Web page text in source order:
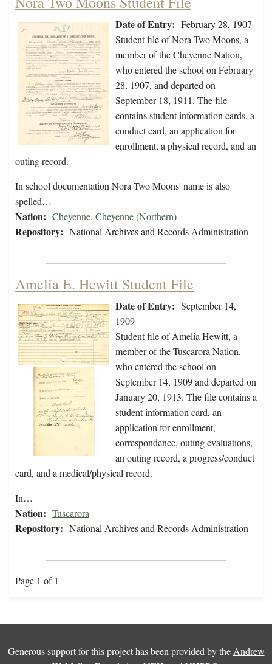
Date of Entry: February 28, 1907
Student file of Nora Two Moons, a
member of the Cheyenne Nation,
who entered the school on February
28, 1907, and departed on
September 18, 1911. The file
contains student information cards, a
conduct card, an application for
enrollment, a physical record, and an
outing record.
In school documentation Nora Two Moons' name is also
spelled…
Nation: Cheyenne, Cheyenne (Northern)
Repository: National Archives and Records Administration
Amelia E. Hewitt Student File
Date of Entry: September 14,
1909
Student file of Amelia Hewitt, a
member of the Tuscarora Nation,
who entered the school on
September 14, 1909 and departed on
January 20, 1913. The file contains a
student information card, an
application for enrollment,
correspondence, outing evaluations,
an outing record, a progress/conduct
card, and a medical/physical record.
In…
Nation: Tuscarora
Repository: National Archives and Records Administration
Page 1 of 1
Generous support for this project has been provided by the Andrew